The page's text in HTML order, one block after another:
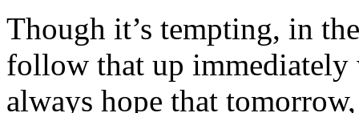
Though it’s tempting, in
follow that up
always hope that